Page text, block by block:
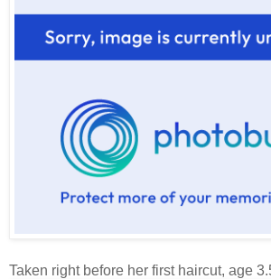
Taken right before her first haircut, age